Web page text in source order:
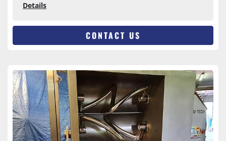
Details
CONTACT US